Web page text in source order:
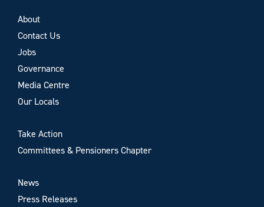
About
Contact Us
Jobs
Governance
Media Centre
Our Locals
Take Action
Committees & Pensioners Chapter
News
Press Releases